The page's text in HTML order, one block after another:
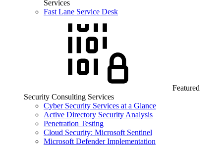
Services
Fast Lane Service Desk
Featured
Security Consulting Services
Cyber Security Services at a Glance
Active Directory Security Analysis
Penetration Testing
Cloud Security: Microsoft Sentinel
Microsoft Defender Implementation